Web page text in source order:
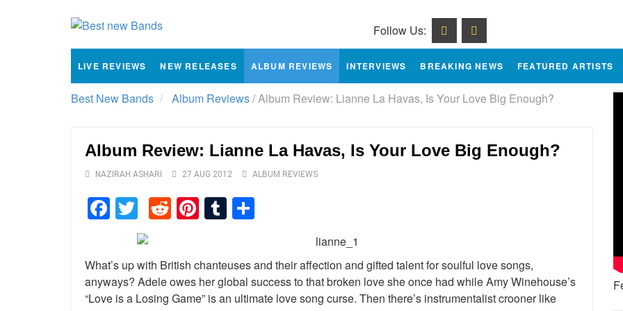
Follow Us:
LIVE REVIEWS NEW RELEASES ALBUM REVIEWS INTERVIEWS BREAKING NEWS FEATURED ARTISTS
Best New Bands Album Reviews/Album Review: Lianne La Havas, Is Your Love Big Enough?
Album Review: Lianne La Havas, Is Your Love Big Enough?
NAZIRAH ASHARI 27 AUG 2012 ALBUM REVIEWS
Facebook
TwitterReddit
Pinterest
Tumblr
What’s up with British chanteuses and their affection and gifted talent for soulful love songs,
anyways? Adele owes her global success to that broken love she once had while Amy Winehouse’s
“Love is a Losing Game” is an ultimate love song curse. Then there’s instrumentalist crooner like